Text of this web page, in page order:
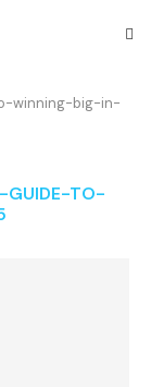
winning-big-in-
GUIDE-TO-